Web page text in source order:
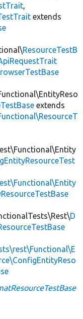
,
extends
ResourceTestB
extends
D